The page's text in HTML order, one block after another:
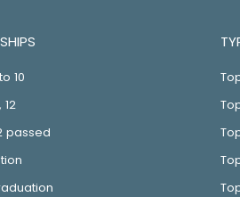
10
passed